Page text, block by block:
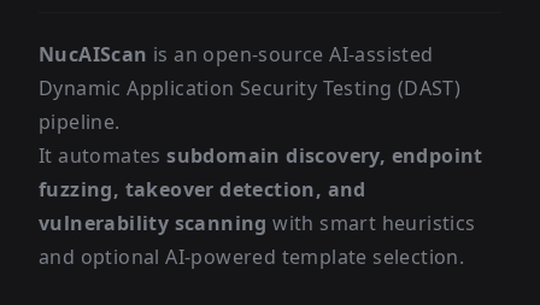
NucAIScan is an open-source AI-assisted
Dynamic Application Security Testing (DAST)
pipeline.
It automatessubdomain discovery, endpoint
fuzzing, takeover detection, and
vulnerability scanning with smart heuristics
and optional AI-powered template selection.